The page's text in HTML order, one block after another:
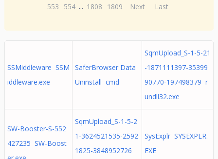
553
554 ... 1808 1809 Next Last
SSMiddleware SSM
iddleware.exe
SaferBrowser Data
Uninstall cmd
SqmUpload_S-1-5-21
-1871111397-35399
90770-197498379 r
undll32.exe
SW-Booster-S-552
427235 SW-Boost
SqmUpload_S-1-5-2
1-3624521535-2592
1825-3848952726
SysExplr SYSEXPLR.
EXE